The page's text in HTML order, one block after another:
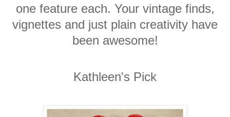
one feature each. Your vintage finds,
vignettes and just plain creativity have
been awesome!
Kathleen's Pick